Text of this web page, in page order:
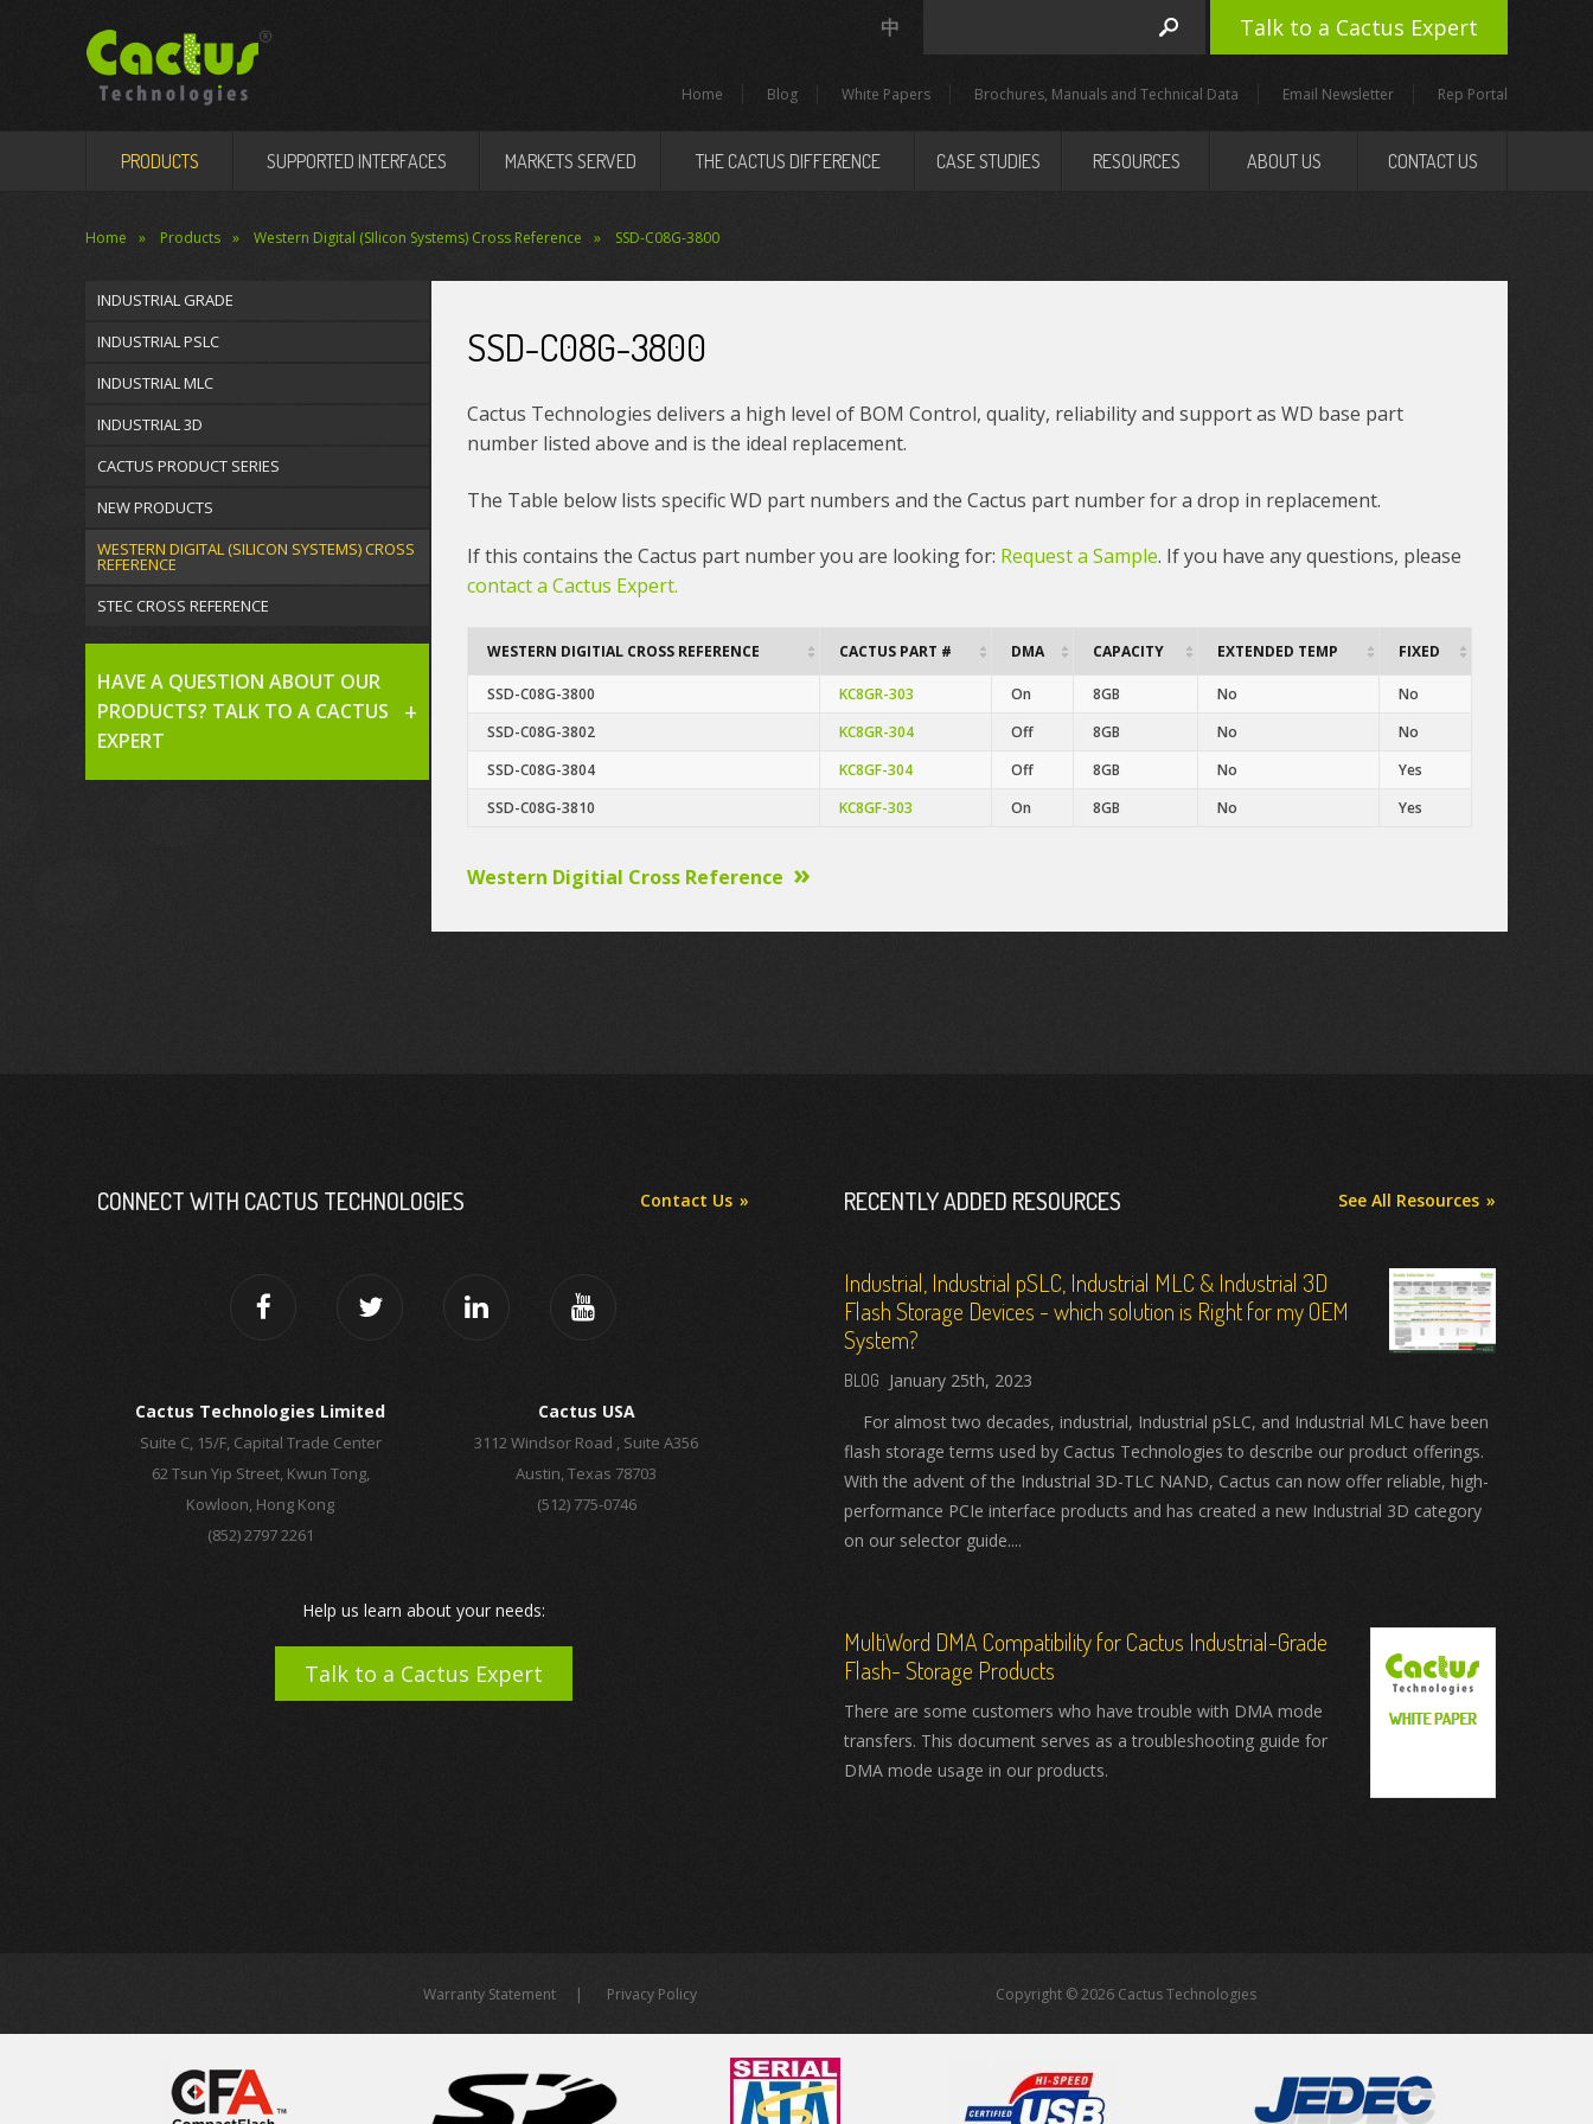
Talk to a Cactus Expert
中
Home Blog White Papers Brochures, Manuals and Technical Data Email Newsletter Rep Portal
PRODUCTS SUPPORTED INTERFACES MARKETS SERVED THE CACTUS DIFFERENCE CASE STUDIES RESOURCES ABOUT US CONTACT US
Home Products Western Digital (SIlicon Systems) Cross Reference SSD-C08G-3800
SSD-C08G-3800
Cactus Technologies delivers a high level of BOM Control, quality, reliability and support as WD base part
number listed above and is the ideal replacement.
The Table below lists specific WD part numbers and the Cactus part number for a drop in replacement.
If this contains the Cactus part number you are looking for: Request a Sample. If you have any questions, please
contact a Cactus Expert.
WESTERN DIGITIAL CROSS REFERENCE CACTUS PART # DMA CAPACITY EXTENDED TEMP FIXED
SSD-C08G-3800 KC8GR-303 On 8GB No
No
SSD-C08G-3802
KC8GR-304 Off 8GB No
No
SSD-C08G-3804
KC8GF-304 Off 8GB No
Yes
SSD-C08G-3810
KC8GF-303 On 8GB No Yes
Western Digitial Cross Reference
INDUSTRIAL GRADE
INDUSTRIAL PSLC
INDUSTRIAL MLC
INDUSTRIAL 3D
CACTUS PRODUCT SERIES
NEW PRODUCTS
WESTERN DIGITAL (SILICON SYSTEMS) CROSS
REFERENCE
STEC CROSS REFERENCE
HAVE A QUESTION ABOUT OUR
PRODUCTS? TALK TO A CACTUS
EXPERT
CONNECT WITH CACTUS TECHNOLOGIES Contact Us
Cactus Technologies Limited
Suite C, 15/F, Capital Trade Center
62 Tsun Yip Street, Kwun Tong,
Kowloon, Hong Kong
(852) 2797 2261
Cactus USA
3112 Windsor Road , Suite A356
Austin, Texas 78703
(512) 775-0746
Help us learn about your needs:
Talk to a Cactus Expert
RECENTLY ADDED RESOURCES See All Resources
Industrial, Industrial pSLC, Industrial MLC & Industrial 3D
Flash Storage Devices - which solution is Right for my OEM
System?
January 25th, 2023
For almost two decades, industrial, Industrial pSLC, and Industrial MLC have been
flash storage terms used by Cactus Technologies to describe our product offerings.
With the advent of the Industrial 3D-TLC NAND, Cactus can now offer reliable, high-
performance PCIe interface products and has created a new Industrial 3D category
on our selector guide....
MultiWord DMA Compatibility for Cactus Industrial-Grade
Flash- Storage Products
There are some customers who have trouble with DMA mode
transfers. This document serves as a troubleshooting guide for
DMA mode usage in our products.
Warranty Statement Privacy Policy Copyright © 2026 Cactus Technologies